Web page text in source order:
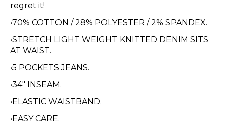
regret it!
•70% COTTON / 28% POLYESTER / 2% SPANDEX.
•STRETCH LIGHT WEIGHT KNITTED DENIM SITS
AT WAIST.
•5 POCKETS JEANS.
•34" INSEAM.
•ELASTIC WAISTBAND.
•EASY CARE.